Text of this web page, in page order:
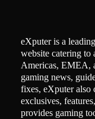
eXputer is a
website catering to
Americas, EMEA,
gaming news,
fixes, eXputer also
exclusives,
provides gaming